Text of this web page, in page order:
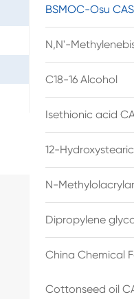
BSMOC-Osu
N,N'-
C18-16 Alcohol
Isethionic acid
12-
N-
Dipropylene
China Chemical
Cottonseed oil